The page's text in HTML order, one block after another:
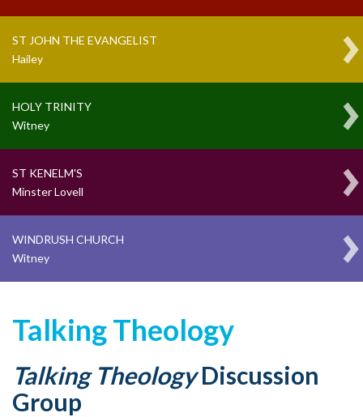
ST JOHN THE EVANGELIST
Hailey
HOLY TRINITY
Witney
ST KENELM'S
Minster Lovell
WINDRUSH CHURCH
Witney
Talking Theology
Talking TheologyDiscussion
Group